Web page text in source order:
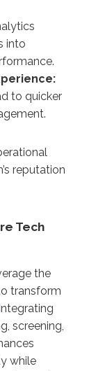
into
to quicker
reputation
Tech
the
transform
screening,
while